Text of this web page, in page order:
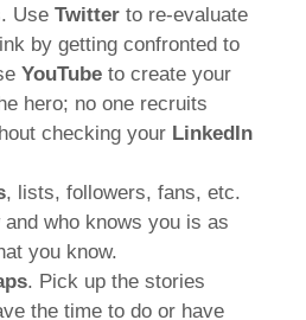
Use Twitter to re-evaluate
by getting confronted to
YouTube to create your
hero; no one recruits
checking your LinkedIn
, lists, followers, fans, etc.
who knows you is as
you know.
. Pick up the stories
the time to do or have